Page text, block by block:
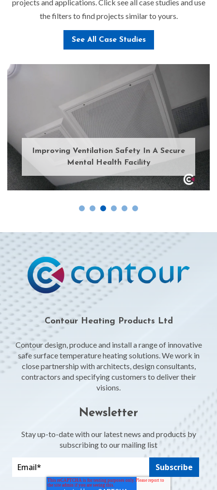
projects and applications. Click see all case studies and use
the filters to find projects similar to yours.
See All Case Studies
Improving Ventilation Safety In A Secure
Mental Health Facility
Contour Heating Products Ltd
Contour design, produce and install a range of innovative
safe surface temperature heating solutions. We work in
close partnership with architects, design consultants,
contractors and specifying customers to deliver their
visions.
Newsletter
Stay up-to-date with our latest news and products by
subscribing to our mailing list